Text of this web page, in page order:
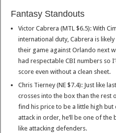
Fantasy Standouts
Victor Cabrera (MTL $6.5): With
international duty, Cabrera is
their game against Orlando next
had respectable CBI numbers so
score even without a clean sheet.
Chris Tierney (NE $7.4): Just like
crosses into the box than the rest
find his price to be a little high but
attack in order, he’ll be one of
like attacking defenders.